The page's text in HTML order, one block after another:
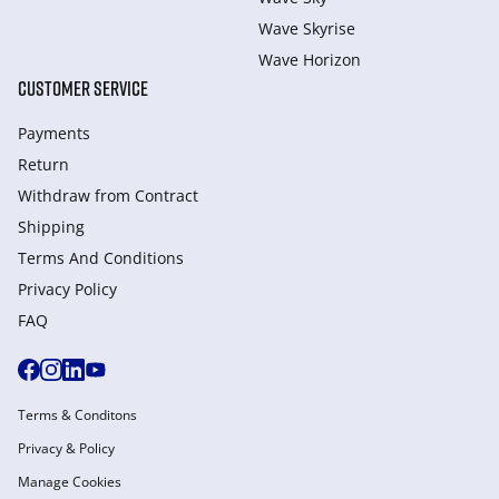
Wave Skyrise
Wave Horizon
CUSTOMER SERVICE
Payments
Return
Withdraw from Сontract
Shipping
Terms And Conditions
Privacy Policy
FAQ
Terms & Conditons
Privacy & Policy
Manage Cookies